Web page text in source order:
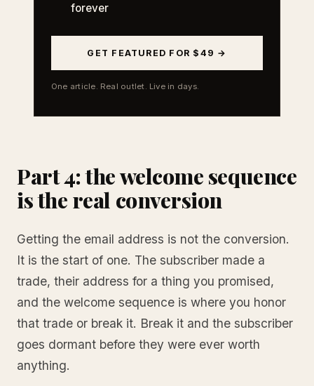
forever
GET FEATURED FOR $49 →
One article. Real outlet. Live in days.
Part 4: the welcome sequence
is the real conversion
Getting the email address is not the conversion.
It is the start of one. The subscriber made a
trade, their address for a thing you promised,
and the welcome sequence is where you honor
that trade or break it. Break it and the subscriber
goes dormant before they were ever worth
anything.